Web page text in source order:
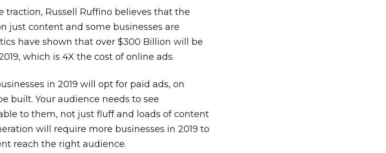
Russell Ruffino believes that the
just content and some businesses are
have shown that over $300 Billion will be
which is 4X the cost of online ads.
in 2019 will opt for paid ads, on
built. Your audience needs to see
to them, not just fluff and loads of content
will require more businesses in 2019 to
reach the right audience.